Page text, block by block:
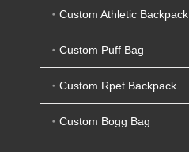
Custom Athletic Backpack
Custom Puff Bag
Custom Rpet Backpack
Custom Bogg Bag